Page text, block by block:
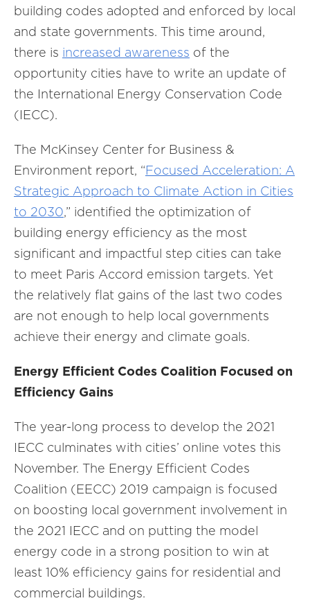
building codes adopted and enforced by local
and state governments. This time around,
there is increased awareness of the
opportunity cities have to write an update of
the International Energy Conservation Code
(IECC).
The McKinsey Center for Business &
Environment report, “Focused Acceleration: A
Strategic Approach to Climate Action in Cities
to 2030,” identified the optimization of
building energy efficiency as the most
significant and impactful step cities can take
to meet Paris Accord emission targets. Yet
the relatively flat gains of the last two codes
are not enough to help local governments
achieve their energy and climate goals.
Energy Efficient Codes Coalition Focused on
Efficiency Gains
The year-long process to develop the 2021
IECC culminates with cities’ online votes this
November. The Energy Efficient Codes
Coalition (EECC) 2019 campaign is focused
on boosting local government involvement in
the 2021 IECC and on putting the model
energy code in a strong position to win at
least 10% efficiency gains for residential and
commercial buildings.